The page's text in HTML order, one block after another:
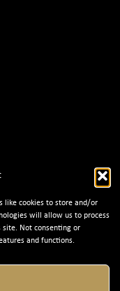
like cookies to store and/or
will allow us to process
site. Not consenting or
and functions.
Loyal Source. |